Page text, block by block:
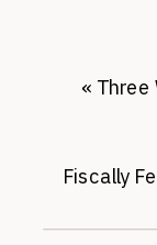
Fiscally
« Three